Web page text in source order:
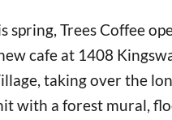
spring, Trees Coffee
cafe at 1408
taking over the
with a forest mural,